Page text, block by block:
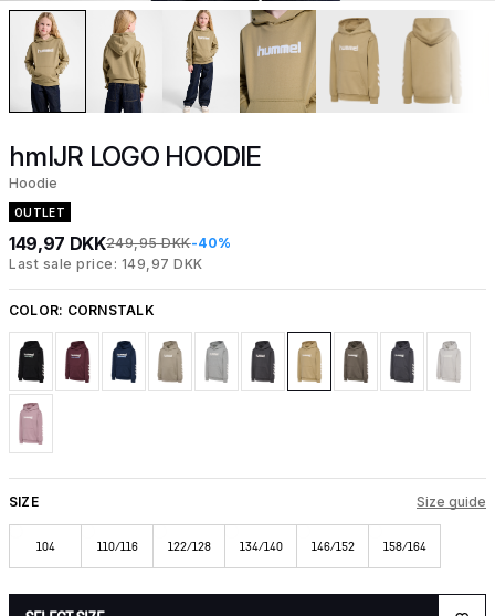
hmlJR LOGO HOODIE
Hoodie
OUTLET
149,97 DKK249,95 DKK-40%
Last sale price: 149,97 DKK
COLOR: CORNSTALK
SIZE Size guide
104 110/116 122/128 134/140 146/152 158/164